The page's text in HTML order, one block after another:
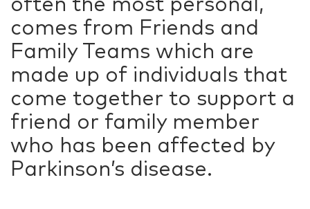
comes from Friends and
Family Teams which are
made up of individuals that
come together to support a
friend or family member
who has been affected by
Parkinson’s disease.